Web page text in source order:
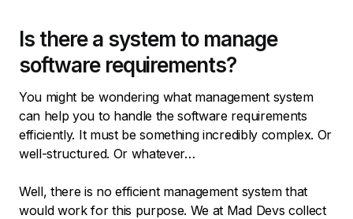
Is there a system to manage
software requirements?
You might be wondering what management system
can help you to handle the software requirements
efficiently. It must be something incredibly complex. Or
well-structured. Or whatever…
Well, there is no efficient management system that
would work for this purpose. We at Mad Devs collect